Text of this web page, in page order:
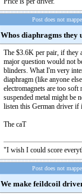
Post does not
Whos diaphragms they
The $3.6K per pair, if they
major question would not
blinders. What I'm very
diaphragm (like anyone
electromagnets are too
suspended metal might be
listen this German driver if
The caT
"I wish I could score
Post does not
We make feildcoil